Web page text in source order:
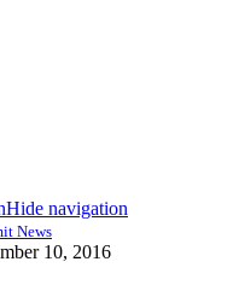
Hide navigation
News
10, 2016